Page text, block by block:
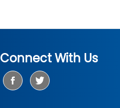
Connect With Us